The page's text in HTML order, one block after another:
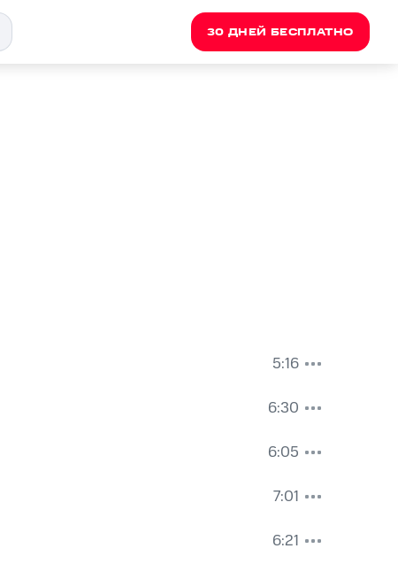
30 ДНЕЙ БЕСПЛАТНО
5:16
6:30
6:05
7:01
6:21